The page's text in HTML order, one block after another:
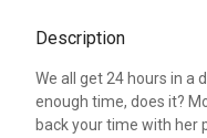
Description
We all get 24 hours in a
enough time, does it?
back your time with her